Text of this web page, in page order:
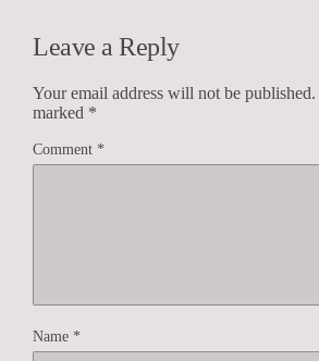
Leave a Reply
Your email address will not be published.
marked *
Comment *
Name *